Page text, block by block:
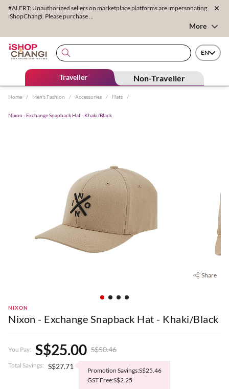
#ALERT: Unauthorized sellers on marketplace platforms are impersonating
iShopChangi. Please purchase ...
More
EN
Traveller Non-Traveller
Home / Men's Fashion / Accessories / Hats /
Nixon - Exchange Snapback Hat - Khaki/Black
Share
NIXON
Nixon - Exchange Snapback Hat - Khaki/Black
You Pay: S$25.00 S$50.46
Total Savings: S$27.71
Promotion Savings:S$25.46
GST Free:S$2.25